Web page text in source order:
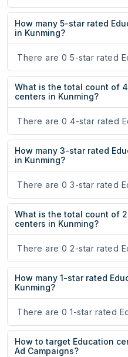
How many 5-star rated
in Kunming?
There are 0 5-star rated
What is the total count of
centers in Kunming?
There are 0 4-star rated
How many 3-star rated
in Kunming?
There are 0 3-star rated
What is the total count of
centers in Kunming?
There are 0 2-star rated
How many 1-star rated
Kunming?
There are 0 1-star rated
How to target Education
Ad Campaigns?